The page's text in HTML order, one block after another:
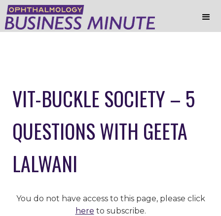
VIT-BUCKLE SOCIETY – 5
QUESTIONS WITH GEETA
LALWANI
You do not have access to this page, please click
here to subscribe.